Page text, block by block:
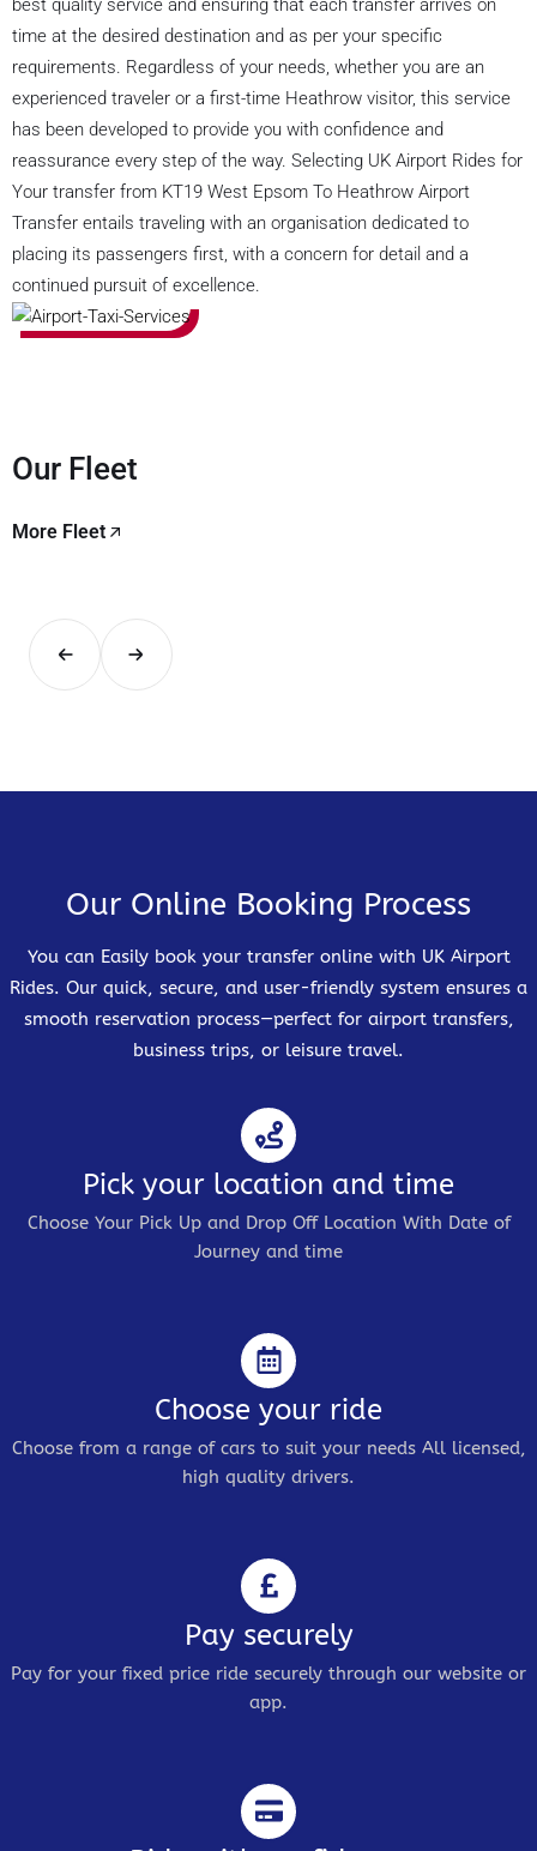
best quality service and ensuring that each transfer arrives on
time at the desired destination and as per your specific
requirements. Regardless of your needs, whether you are an
experienced traveler or a first-time Heathrow visitor, this service
has been developed to provide you with confidence and
reassurance every step of the way. Selecting UK Airport Rides for
Your transfer from KT19 West Epsom To Heathrow Airport
Transfer entails traveling with an organisation dedicated to
placing its passengers first, with a concern for detail and a
continued pursuit of excellence.
Our Fleet
More Fleet
Our Online Booking Process
You can Easily book your transfer online with UK Airport
Rides. Our quick, secure, and user-friendly system ensures a
smooth reservation process—perfect for airport transfers,
business trips, or leisure travel.
Pick your location and time
Choose Your Pick Up and Drop Off Location With Date of
Journey and time
Choose your ride
Choose from a range of cars to suit your needs All licensed,
high quality drivers.
Pay securely
Pay for your fixed price ride securely through our website or
app.